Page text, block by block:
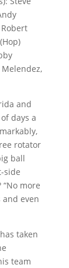
and
days a
rotator
ball
side
more
even
taken
team